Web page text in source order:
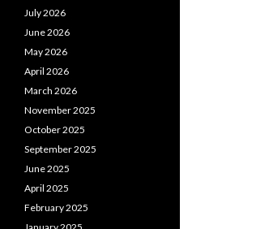
July 2026
June 2026
May 2026
April 2026
March 2026
November 2025
October 2025
September 2025
June 2025
April 2025
February 2025